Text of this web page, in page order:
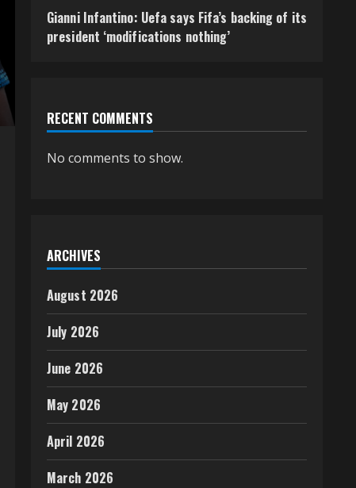
Gianni Infantino: Uefa says Fifa’s backing of its
president ‘modifications nothing’
RECENT COMMENTS
No comments to show.
ARCHIVES
August 2026
July 2026
June 2026
May 2026
April 2026
March 2026